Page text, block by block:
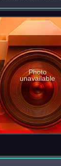
rock and roll
Photo
unavailable